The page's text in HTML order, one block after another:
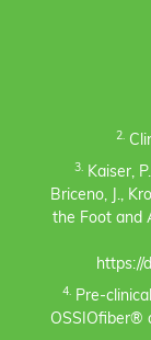
2.
3.Kaiser,
Briceno, J.,
the Foot and
https://
4.Pre-
OSSIOfiber®